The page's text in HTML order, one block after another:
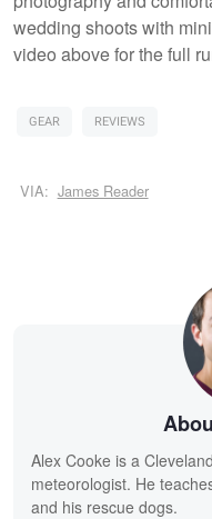
wedding shoots with
video above for the full
GEAR REVIEWS
VIA: James Reader
Alex Cooke is a
meteorologist. He
and his rescue dogs.